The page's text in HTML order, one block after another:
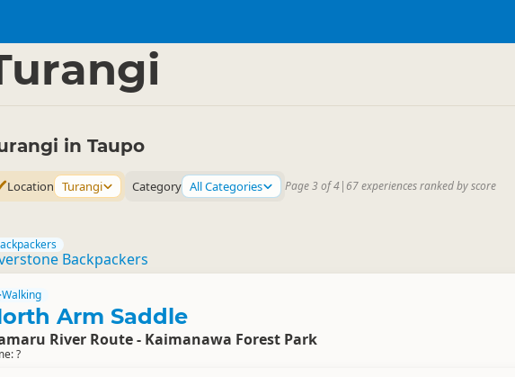
in Taupo
Location Turangi Category All Categories Page 3 of 4| 67 experiences ranked by score
Backpackers
Walking
Arm Saddle
River Route - Kaimanawa Forest Park
?